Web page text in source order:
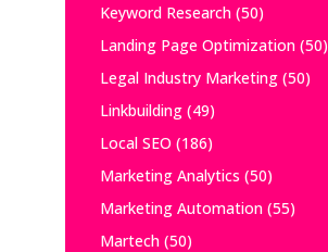
Keyword Research(50)
Landing Page Optimization(50)
Legal Industry Marketing(50)
Linkbuilding(49)
Local SEO (186)
Marketing Analytics (50)
Marketing Automation(55)
Martech(50)